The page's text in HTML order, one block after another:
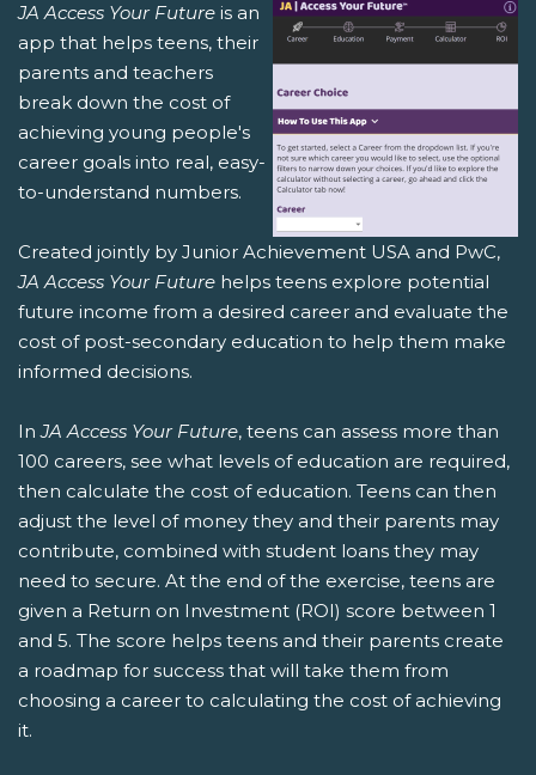
JA Access Your Future is an
app that helps teens, their
parents and teachers
break down the cost of
achieving young people's
career goals into real, easy-
to-understand numbers.
Created jointly by Junior Achievement USA and PwC,
JA Access Your Future helps teens explore potential
future income from a desired career and evaluate the
cost of post-secondary education to help them make
informed decisions.
InJA Access Your Future, teens can assess more than
100 careers, see what levels of education are required,
then calculate the cost of education. Teens can then
adjust the level of money they and their parents may
contribute, combined with student loans they may
need to secure. At the end of the exercise, teens are
given a Return on Investment (ROI) score between 1
and 5. The score helps teens and their parents create
a roadmap for success that will take them from
choosing a career to calculating the cost of achieving
it.